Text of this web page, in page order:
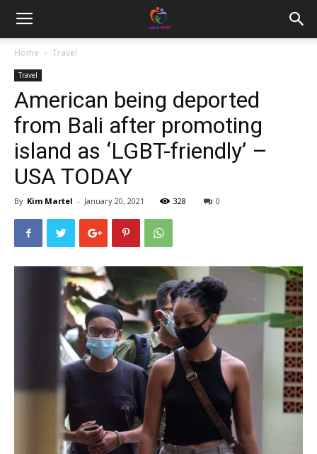
Home Travel
Travel
American being deported
from Bali after promoting
island as ‘LGBT-friendly’ –
USA TODAY
By Kim Martel - January 20, 2021 328 0